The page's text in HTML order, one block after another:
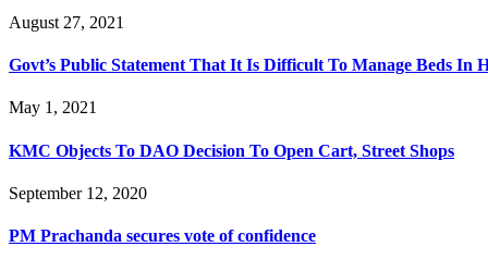
August 27, 2021
Govt’s Public Statement That It Is Difficult To Manage Beds In
May 1, 2021
KMC Objects To DAO Decision To Open Cart, Street Shops
September 12, 2020
PM Prachanda secures vote of confidence